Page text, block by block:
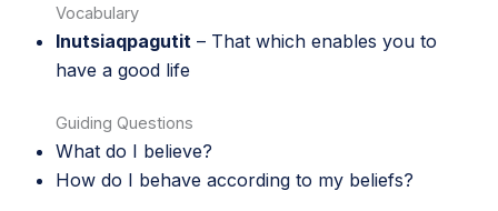
Vocabulary
Inutsiaqpagutit – That which enables you to
have a good life
Guiding Questions
What do I believe?
How do I behave according to my beliefs?